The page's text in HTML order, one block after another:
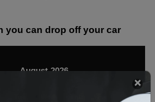
you can drop off your car
August 2026 ›
Sat